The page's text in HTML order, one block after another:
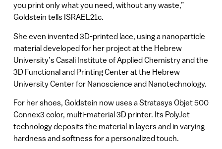
you print only what you need, without any waste,”
Goldstein tells ISRAEL21c.
She even invented 3D-printed lace, using a nanoparticle
material developed for her project at the Hebrew
University’s Casali Institute of Applied Chemistry and the
3D Functional and Printing Center at the Hebrew
University Center for Nanoscience and Nanotechnology.
For her shoes, Goldstein now uses a Stratasys Objet 500
Connex3 color, multi-material 3D printer. Its PolyJet
technology deposits the material in layers and in varying
hardness and softness for a personalized touch.